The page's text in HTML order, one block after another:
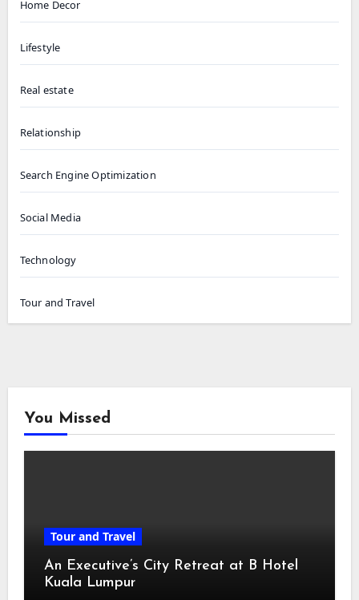
Home Decor
Lifestyle
Real estate
Relationship
Search Engine Optimization
Social Media
Technology
Tour and Travel
You Missed
Tour and Travel
An Executive’s City Retreat at B Hotel
Kuala Lumpur